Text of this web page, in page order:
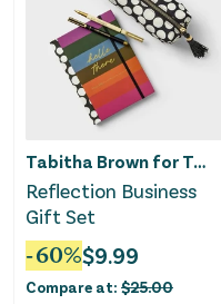
Tabitha Brown for Target
Reflection Business
Gift Set
-60%$9.99
Compare at: $25.00